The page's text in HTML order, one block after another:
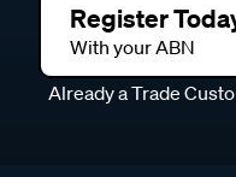
Register
With your ABN
Already a Trade